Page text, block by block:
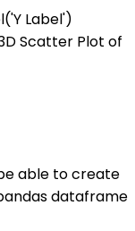
Label')
Scatter Plot of
able to create
dataframe